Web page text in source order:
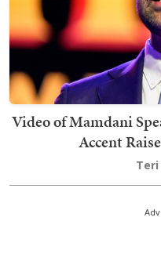
Video of Mamdani
Accent